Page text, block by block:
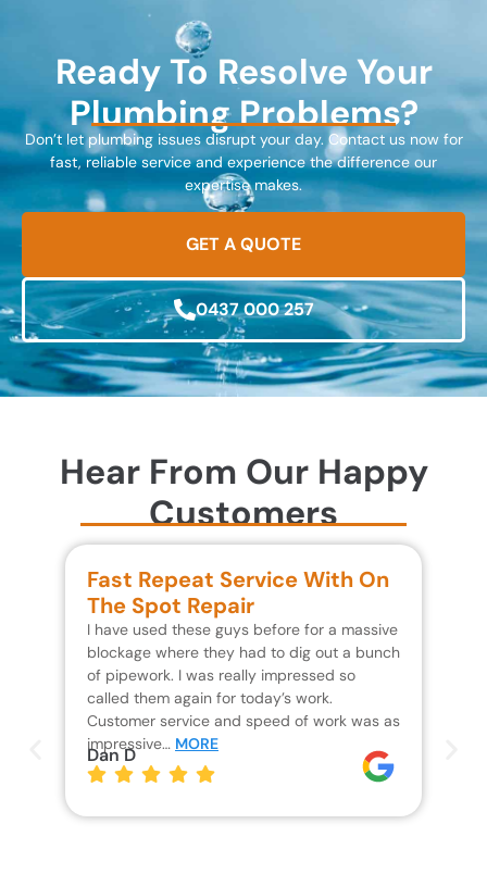
Ready To Resolve Your
Plumbing Problems?
Don’t let plumbing issues disrupt your day. Contact us now for
fast, reliable service and experience the difference our
expertise makes.
GET A QUOTE
0437 000 257
Hear From Our Happy
Customers
Fast Repeat Service With On
The Spot Repair
I have used these guys before for a massive
blockage where they had to dig out a bunch
of pipework. I was really impressed so
called them again for today’s work.
Customer service and speed of work was as
impressive… MORE
Dan D